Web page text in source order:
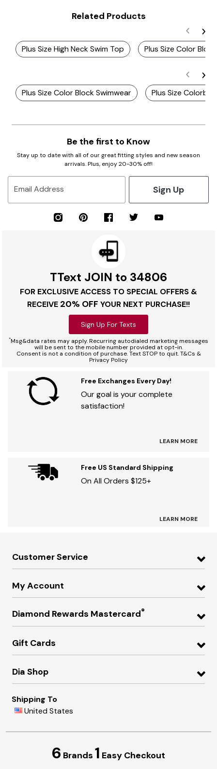
Related Products
Plus Size High Neck Swim Top Plus Size Color
Plus Size Color Block Swimwear Plus Size
Be the first to Know
Stay up to date with all of our great fitting styles and new season
arrivals. Plus, enjoy 20-30% off!
Email Address Sign Up
TText JOIN to 34806
FOR EXCLUSIVE ACCESS TO SPECIAL OFFERS &
RECEIVE 20% OFF YOUR NEXT PURCHASE!!
Sign Up For Texts
*Msg&data rates may apply. Recurring autodialed marketing messages
will be sent to the mobile number provided at opt-in.
Consent is not a condition of purchase. Text STOP to quit. T&Cs &
Privacy Policy
Free Exchanges Every Day!
Our goal is your complete
satisfaction!
LEARN MORE
Free US Standard Shipping
On All Orders $125+
LEARN MORE
Customer Service
My Account
Diamond Rewards Mastercard®
Gift Cards
Dia Shop
Shipping To
United States
6 Brands 1 Easy Checkout